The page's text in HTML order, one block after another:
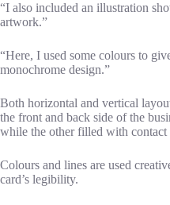
“I also included an illustration
artwork.”
“Here, I used some colours to
monochrome design.”
Both horizontal and vertical
the front and back side of the
while the other filled with contact
Colours and lines are used
card’s legibility.